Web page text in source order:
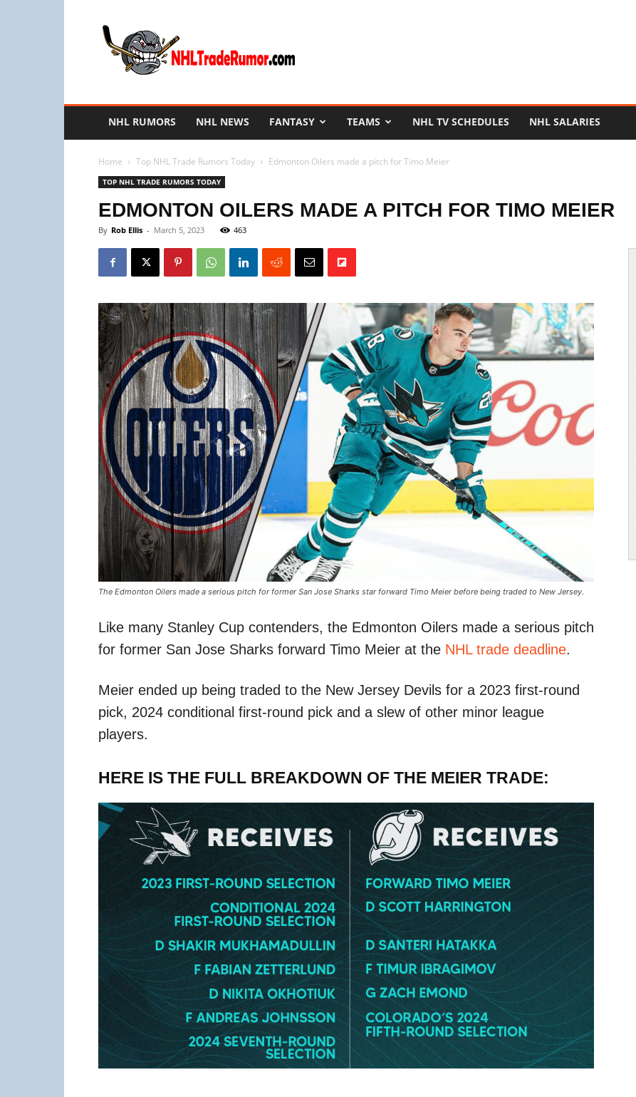
NHL
Trade
Rumors
NHL RUMORS NHL NEWS FANTASY TEAMS NHL TV SCHEDULES NHL SALARIES
Home Top NHL Trade Rumors Today Edmonton Oilers made a pitch for Timo Meier
TOP NHL TRADE RUMORS TODAY
EDMONTON OILERS MADE A PITCH FOR TIMO MEIER
By Rob Ellis - March 5, 2023 463
The Edmonton Oilers made a serious pitch for former San Jose Sharks star forward Timo Meier before being traded to New Jersey.
Like many Stanley Cup contenders, the Edmonton Oilers made a serious pitch
for former San Jose Sharks forward Timo Meier at the NHL trade deadline.
Meier ended up being traded to the New Jersey Devils for a 2023 first-round
pick, 2024 conditional first-round pick and a slew of other minor league
players.
HERE IS THE FULL BREAKDOWN OF THE MEIER TRADE: